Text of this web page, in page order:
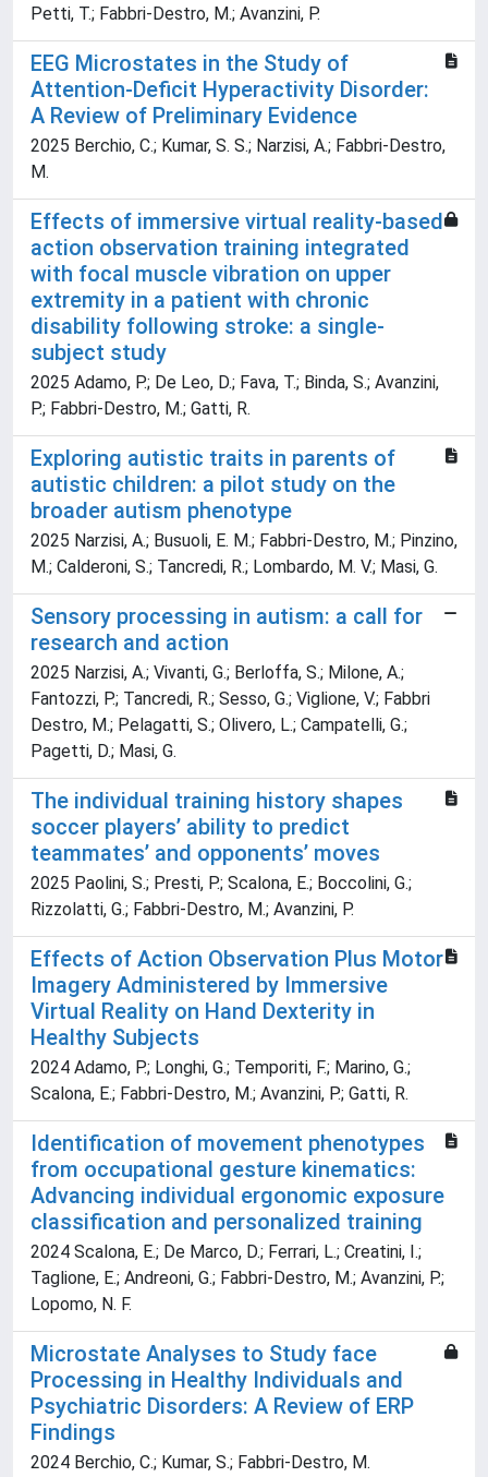
Petti, T.; Fabbri-Destro, M.; Avanzini, P.
EEG Microstates in the Study of
Attention-Deficit Hyperactivity Disorder:
A Review of Preliminary Evidence
2025 Berchio, C.; Kumar, S. S.; Narzisi, A.; Fabbri-Destro,
M.
Effects of immersive virtual reality-based
action observation training integrated
with focal muscle vibration on upper
extremity in a patient with chronic
disability following stroke: a single-
subject study
2025 Adamo, P.; De Leo, D.; Fava, T.; Binda, S.; Avanzini,
P.; Fabbri-Destro, M.; Gatti, R.
Exploring autistic traits in parents of
autistic children: a pilot study on the
broader autism phenotype
2025 Narzisi, A.; Busuoli, E. M.; Fabbri-Destro, M.; Pinzino,
M.; Calderoni, S.; Tancredi, R.; Lombardo, M. V.; Masi, G.
Sensory processing in autism: a call for
research and action
2025 Narzisi, A.; Vivanti, G.; Berloffa, S.; Milone, A.;
Fantozzi, P.; Tancredi, R.; Sesso, G.; Viglione, V.; Fabbri
Destro, M.; Pelagatti, S.; Olivero, L.; Campatelli, G.;
Pagetti, D.; Masi, G.
The individual training history shapes
soccer players’ ability to predict
teammates’ and opponents’ moves
2025 Paolini, S.; Presti, P.; Scalona, E.; Boccolini, G.;
Rizzolatti, G.; Fabbri-Destro, M.; Avanzini, P.
Effects of Action Observation Plus Motor
Imagery Administered by Immersive
Virtual Reality on Hand Dexterity in
Healthy Subjects
2024 Adamo, P.; Longhi, G.; Temporiti, F.; Marino, G.;
Scalona, E.; Fabbri-Destro, M.; Avanzini, P.; Gatti, R.
Identification of movement phenotypes
from occupational gesture kinematics:
Advancing individual ergonomic exposure
classification and personalized training
2024 Scalona, E.; De Marco, D.; Ferrari, L.; Creatini, I.;
Taglione, E.; Andreoni, G.; Fabbri-Destro, M.; Avanzini, P.;
Lopomo, N. F.
Microstate Analyses to Study face
Processing in Healthy Individuals and
Psychiatric Disorders: A Review of ERP
Findings
2024 Berchio, C.; Kumar, S.; Fabbri-Destro, M.